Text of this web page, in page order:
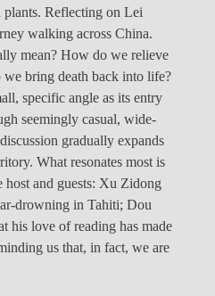
plants. Reflecting on Lei
walking across China.
mean? How do we relieve
bring death back into life?
specific angle as its entry
seemingly casual, wide-
gradually expands
What resonates most is
host and guests: Xu Zidong
drowning in Tahiti; Dou
his love of reading has made
us that, in fact, we are